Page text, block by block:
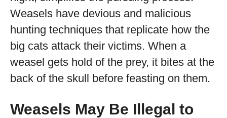
Weasels have devious and malicious
hunting techniques that replicate how the
big cats attack their victims. When a
weasel gets hold of the prey, it bites at the
back of the skull before feasting on them.
Weasels May Be Illegal to